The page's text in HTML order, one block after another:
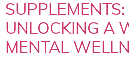
SUPPLEMENTS:
UNLOCKING A
MENTAL